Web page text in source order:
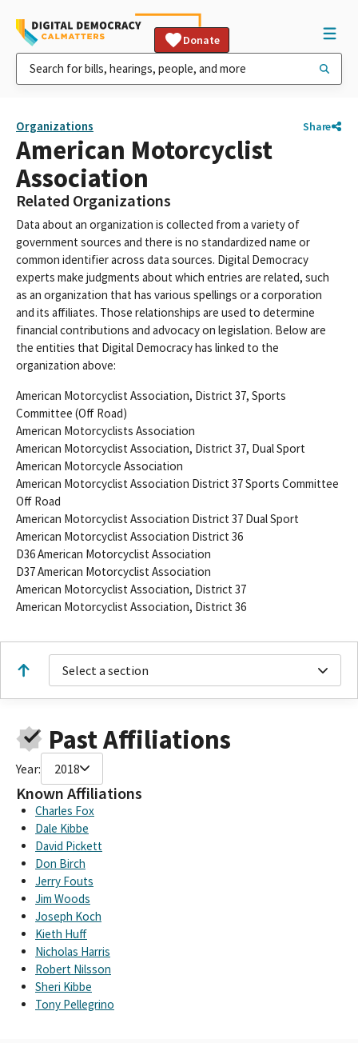
Donate
Organizations Share
American Motorcyclist
Association
Related Organizations
Data about an organization is collected from a variety of
government sources and there is no standardized name or
common identifier across data sources. Digital Democracy
experts make judgments about which entries are related, such
as an organization that has various spellings or a corporation
and its affiliates. Those relationships are used to determine
financial contributions and advocacy on legislation. Below are
the entities that Digital Democracy has linked to the
organization above:
American Motorcyclist Association, District 37, Sports
Committee (Off Road)
American Motorcyclists Association
American Motorcyclist Association, District 37, Dual Sport
American Motorcycle Association
American Motorcyclist Association District 37 Sports Committee
Off Road
American Motorcyclist Association District 37 Dual Sport
American Motorcyclist Association District 36
D36 American Motorcyclist Association
D37 American Motorcyclist Association
American Motorcyclist Association, District 37
American Motorcyclist Association, District 36
Select a section
Past Affiliations
Year: 2018
Known Affiliations
Charles Fox
Dale Kibbe
David Pickett
Don Birch
Jerry Fouts
Jim Woods
Joseph Koch
Kieth Huff
Nicholas Harris
Robert Nilsson
Sheri Kibbe
Tony Pellegrino